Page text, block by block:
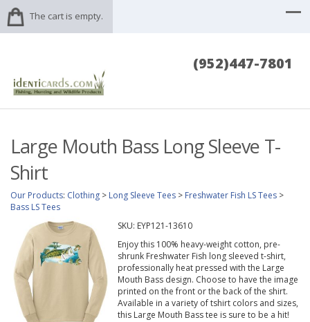
The cart is empty.
(952)447-7801
Large Mouth Bass Long Sleeve T-
Shirt
Our Products: Clothing > Long Sleeve Tees > Freshwater Fish LS Tees >
Bass LS Tees
SKU: EYP121-13610
Enjoy this 100% heavy-weight cotton, pre-
shrunk Freshwater Fish long sleeved t-shirt,
professionally heat pressed with the Large
Mouth Bass design. Choose to have the image
printed on the front or the back of the shirt.
Available in a variety of tshirt colors and sizes,
this Large Mouth Bass tee is sure to be a hit!